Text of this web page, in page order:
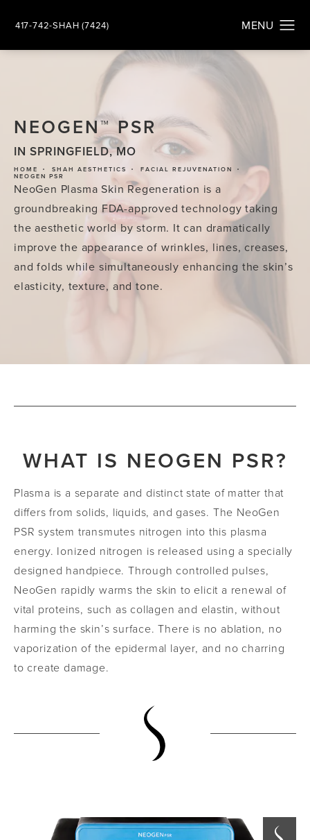
417-742-SHAH (7424)
NEOGEN™ PSR
IN SPRINGFIELD, MO
HOME SHAH AESTHETICS FACIAL REJUVENATION
NEOGEN PSR
NeoGen Plasma Skin Regeneration is a
groundbreaking FDA-approved technology taking
the aesthetic world by storm. It can dramatically
improve the appearance of wrinkles, lines, creases,
and folds while simultaneously enhancing the skin’s
elasticity, texture, and tone.
WHAT IS NEOGEN PSR?
Plasma is a separate and distinct state of matter that
differs from solids, liquids, and gases. The NeoGen
PSR system transmutes nitrogen into this plasma
energy. Ionized nitrogen is released using a specially
designed handpiece. Through controlled pulses,
NeoGen rapidly warms the skin to elicit a renewal of
vital proteins, such as collagen and elastin, without
harming the skin’s surface. There is no ablation, no
vaporization of the epidermal layer, and no charring
to create damage.